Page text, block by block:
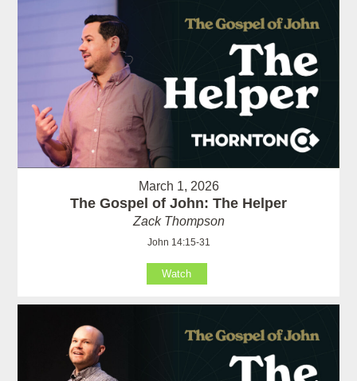
March 1, 2026
The Gospel of John: The Helper
Zack Thompson
John 14:15-31
Watch